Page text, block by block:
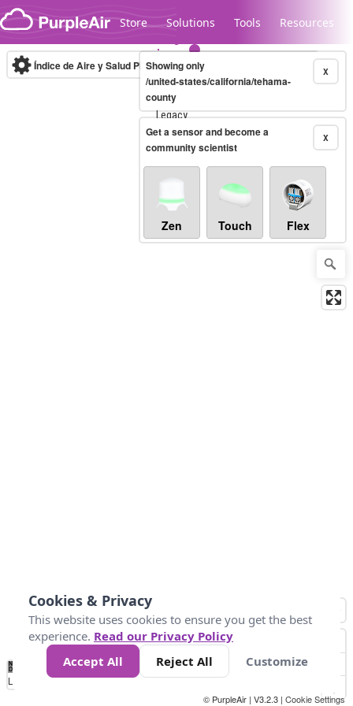
Skip to content
Store Solutions Tools Resources
Legacy...
Índice de Aire y Salud PM.2.5 10-minute X
Showing only
/united-states/california/tehama-
county
X
Get a sensor and become a
community scientist
Zen Touch Flex
No
Data 25 45 147
Loading...
© PurpleAir | V3.2.3 | Cookie Settings
Cookies & Privacy
This website uses cookies to ensure you get the best
experience. Read our Privacy Policy
Accept All
Reject All Customize